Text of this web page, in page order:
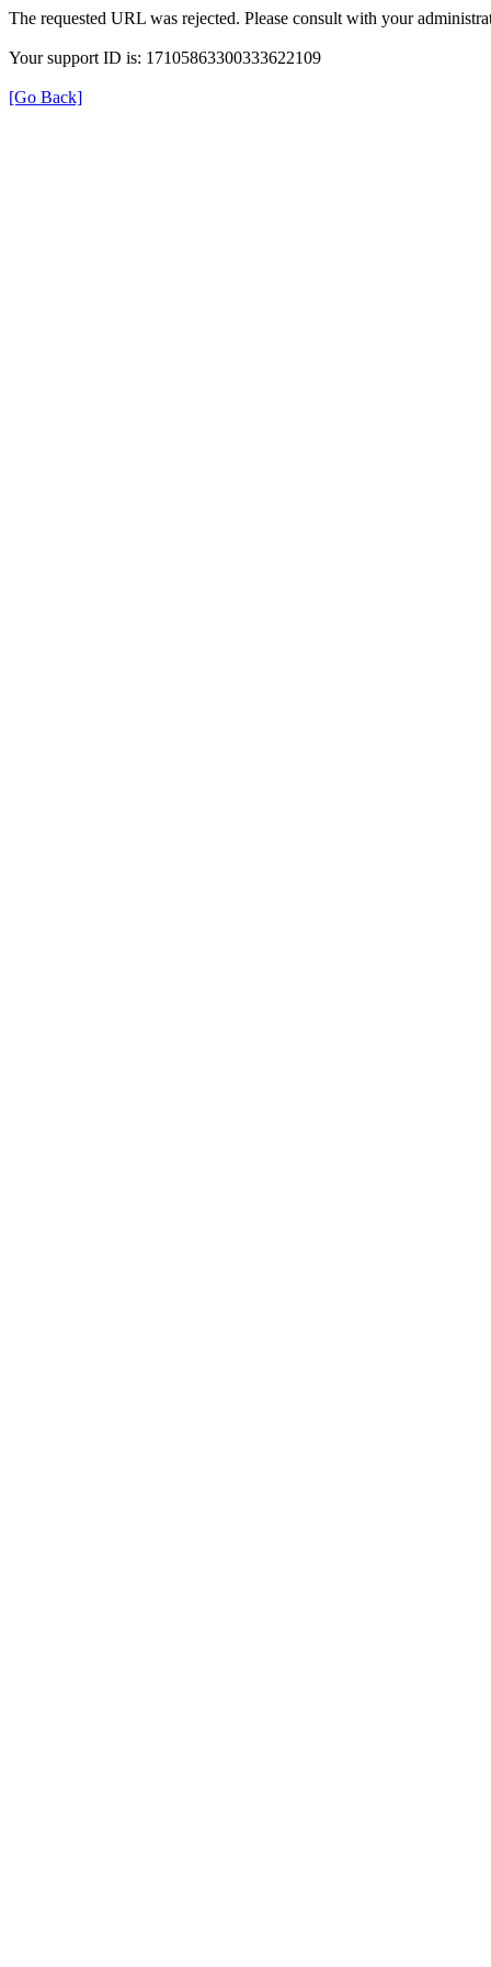
The requested URL was rejected. Please consult with your
Your support ID is: 17105863300333622109
[Go Back]